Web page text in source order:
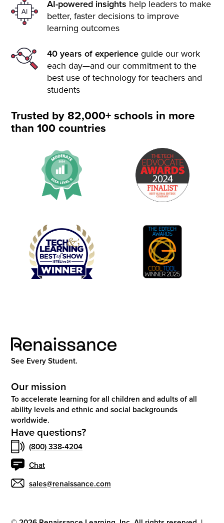
AI-powered insights help leaders to make
better, faster decisions to improve
learning outcomes
40 years of experience guide our work
each day—and our commitment to the
best use of technology for teachers and
students
Trusted by 82,000+ schools in more
than 100 countries
See Every Student.
Our mission
To accelerate learning for all children and adults of all
ability levels and ethnic and social backgrounds
worldwide.
Have questions?
(800) 338-4204
Chat
sales@renaissance.com